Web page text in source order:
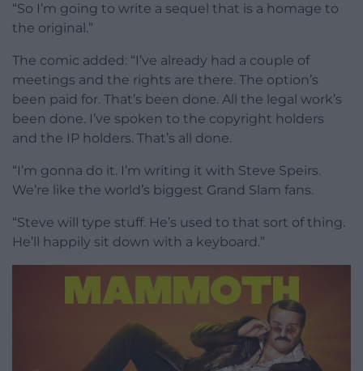
“So I’m going to write a sequel that is a homage to
the original.”
The comic added: “I’ve already had a couple of
meetings and the rights are there. The option’s
been paid for. That’s been done. All the legal work’s
been done. I’ve spoken to the copyright holders
and the IP holders. That’s all done.
“I’m gonna do it. I’m writing it with Steve Speirs.
We’re like the world’s biggest Grand Slam fans.
“Steve will type stuff. He’s used to that sort of thing.
He’ll happily sit down with a keyboard.”